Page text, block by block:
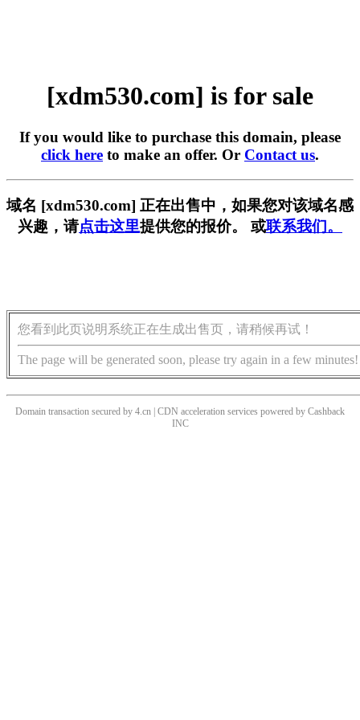
[xdm530.com] is for sale
If you would like to purchase this domain, please
click here to make an offer. Or Contact us.
域名 [xdm530.com] 正在出售中，如果您对该域名感
兴趣，请点击这里提供您的报价。 或联系我们。
您看到此页说明系统正在生成出售页，请稍候再试！
The page will be generated soon, please try again in a few minutes!
Domain transaction secured by 4.cn | CDN acceleration services powered by Cashback
INC